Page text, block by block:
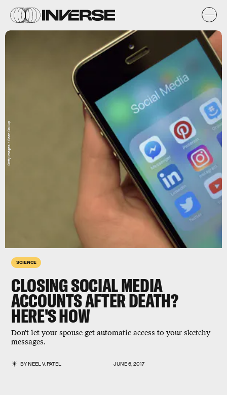
SCIENCE
CLOSING SOCIAL MEDIA
ACCOUNTS AFTER DEATH?
HERE'S HOW
Don't let your spouse get automatic access to your sketchy
messages.
BYNEEL V. PATEL JUNE 6, 2017
Getty Images / Sean Gallup